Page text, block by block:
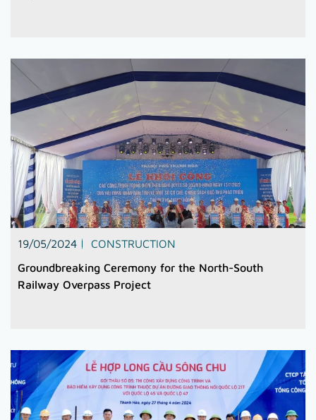
19/05/2024
CONSTRUCTION
Groundbreaking Ceremony for the North-South
Railway Overpass Project